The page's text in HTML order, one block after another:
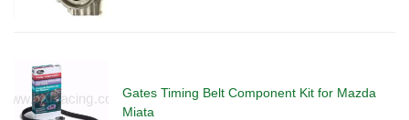
Gates Timing Belt Component Kit for Mazda
Miata